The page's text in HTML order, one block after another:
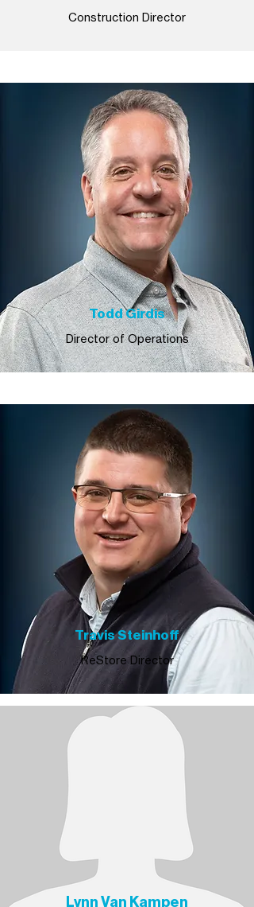
Construction Director
Todd Girdis
Director of Operations
Travis Steinhoff
ReStore Director
Lynn Van Kampen